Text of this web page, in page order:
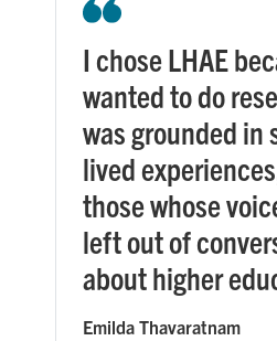
I chose LHAE
wanted to do
was grounded in
lived
those whose
left out of
about higher
Emilda Thavaratnam